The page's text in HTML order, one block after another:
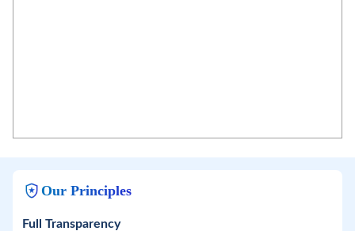
Our Principles
Full Transparency